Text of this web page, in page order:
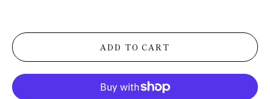
ADD TO CART